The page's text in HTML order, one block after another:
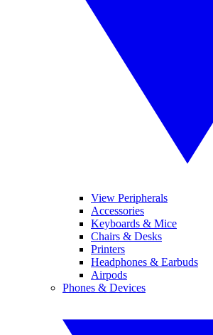
View Peripherals
Accessories
Keyboards & Mice
Chairs & Desks
Printers
Headphones & Earbuds
Airpods
Phones & Devices